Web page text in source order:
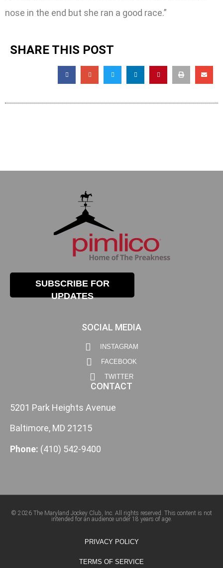
nose in the end but she ran a good race.”
SHARE THIS POST
SUBSCRIBE FOR
UPDATES
SOCIAL MEDIA
INSTAGRAM
FACEBOOK
TWITTER
CONTACT
5201 Park Heights Avenue
Baltimore, MD 21215
Phone: (410) 542-9400
© 2026 The Maryland Jockey Club, Inc. All rights reserved. This content is not
intended for an audience under 18 years of age.
PRIVACY POLICY
TERMS OF SERVICE